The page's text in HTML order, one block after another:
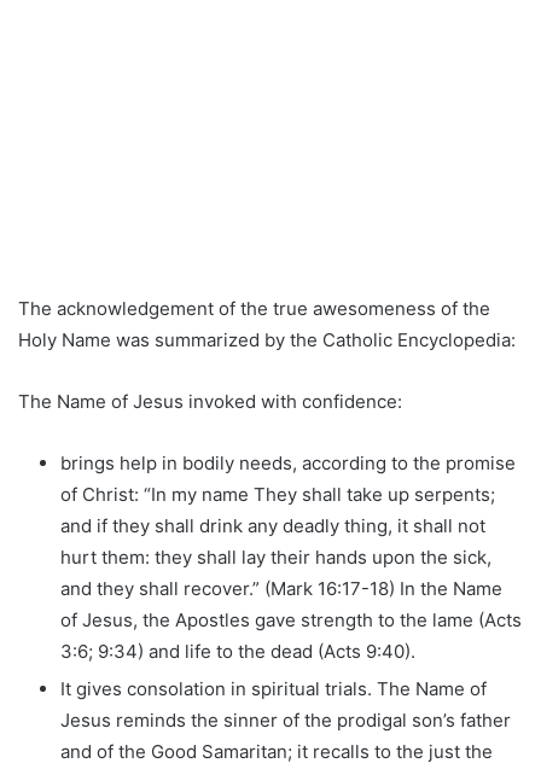
The acknowledgement of the true awesomeness of the
Holy Name was summarized by the Catholic Encyclopedia:
The Name of Jesus invoked with confidence:
brings help in bodily needs, according to the promise
of Christ: “In my name They shall take up serpents;
and if they shall drink any deadly thing, it shall not
hurt them: they shall lay their hands upon the sick,
and they shall recover.” (Mark 16:17-18) In the Name
of Jesus, the Apostles gave strength to the lame (Acts
3:6; 9:34) and life to the dead (Acts 9:40).
It gives consolation in spiritual trials. The Name of
Jesus reminds the sinner of the prodigal son’s father
and of the Good Samaritan; it recalls to the just the